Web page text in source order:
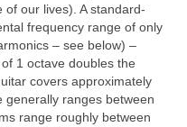
our lives). A standard-
frequency range of only
– see below) –
1 octave doubles the
covers approximately
generally ranges between
range roughly between